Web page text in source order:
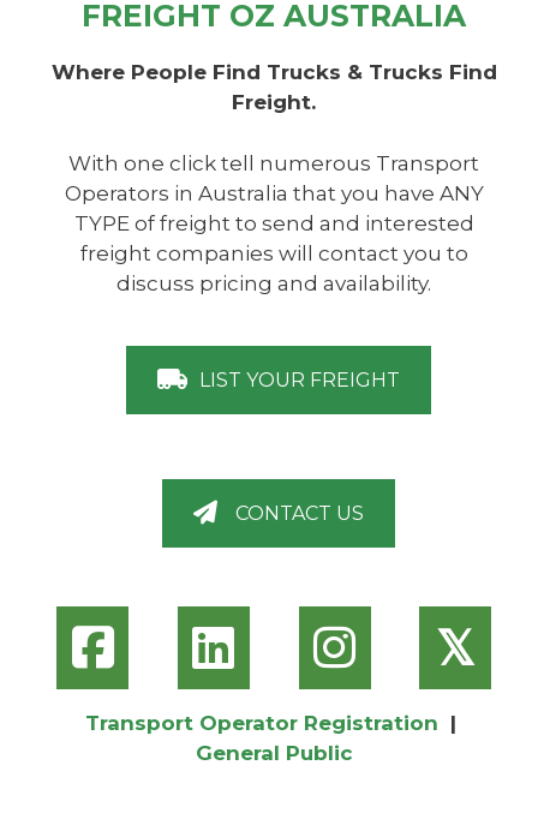
FREIGHT OZ AUSTRALIA
Where People Find Trucks & Trucks Find
Freight.
With one click tell numerous Transport
Operators in Australia that you have ANY
TYPE of freight to send and interested
freight companies will contact you to
discuss pricing and availability.
LIST YOUR FREIGHT
CONTACT US
𝕏
Transport Operator Registration |
General Public